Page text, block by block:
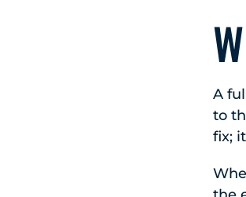
A
to
fix;